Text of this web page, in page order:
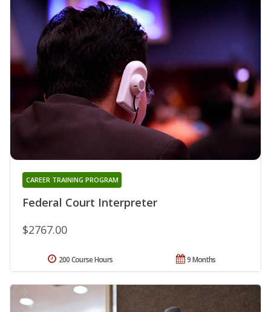
Federal Court Interpreter
CAREER TRAINING PROGRAM
$2767.00
9 Months
200 Course Hours